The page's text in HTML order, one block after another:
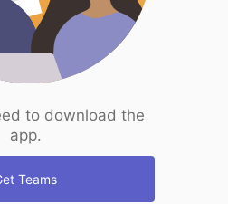
to download the
app.
Teams